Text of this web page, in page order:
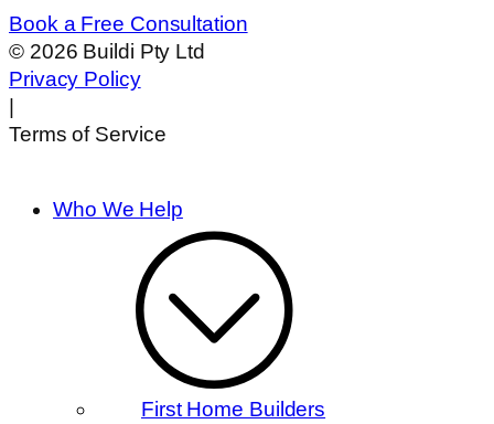
Book a Free Consultation
© 2026 Buildi Pty Ltd
Privacy Policy
|
Terms of Service
Who We Help
First Home Builders